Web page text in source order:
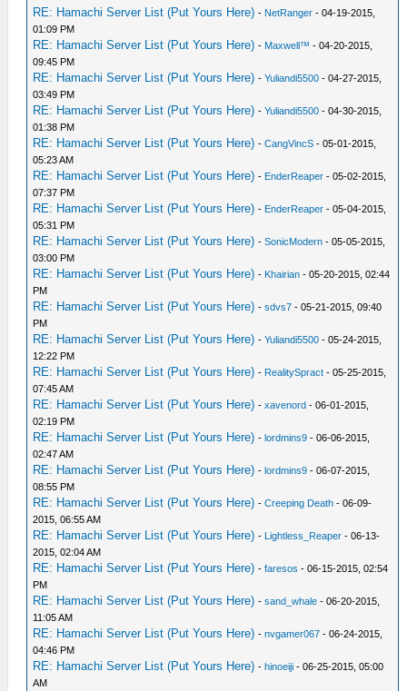
RE: Hamachi Server List (Put Yours Here) - NetRanger - 04-19-2015,
01:09 PM
RE: Hamachi Server List (Put Yours Here) - Maxwell™ - 04-20-2015,
09:45 PM
RE: Hamachi Server List (Put Yours Here) -Yuliandi5500 - 04-27-2015,
03:49 PM
RE: Hamachi Server List (Put Yours Here) -Yuliandi5500 - 04-30-2015,
01:38 PM
RE: Hamachi Server List (Put Yours Here) -CangVincS - 05-01-2015,
05:23 AM
RE: Hamachi Server List (Put Yours Here) - EnderReaper - 05-02-2015,
07:37 PM
RE: Hamachi Server List (Put Yours Here) - EnderReaper - 05-04-2015,
05:31 PM
RE: Hamachi Server List (Put Yours Here) -SonicModern - 05-05-2015,
03:00 PM
RE: Hamachi Server List (Put Yours Here) - Khairian - 05-20-2015, 02:44
PM
RE: Hamachi Server List (Put Yours Here) -sdvs7 - 05-21-2015, 09:40
PM
RE: Hamachi Server List (Put Yours Here) -Yuliandi5500 - 05-24-2015,
12:22 PM
RE: Hamachi Server List (Put Yours Here) - RealitySpract - 05-25-2015,
07:45 AM
RE: Hamachi Server List (Put Yours Here) -xavenord - 06-01-2015,
02:19 PM
RE: Hamachi Server List (Put Yours Here) -lordmins9 - 06-06-2015,
02:47 AM
RE: Hamachi Server List (Put Yours Here) -lordmins9 - 06-07-2015,
08:55 PM
RE: Hamachi Server List (Put Yours Here) -Creeping Death - 06-09-
2015, 06:55 AM
RE: Hamachi Server List (Put Yours Here) - Lightless_Reaper - 06-13-
2015, 02:04 AM
RE: Hamachi Server List (Put Yours Here) -faresos - 06-15-2015, 02:54
PM
RE: Hamachi Server List (Put Yours Here) -sand_whale - 06-20-2015,
11:05 AM
RE: Hamachi Server List (Put Yours Here) -nvgamer067 - 06-24-2015,
04:46 PM
RE: Hamachi Server List (Put Yours Here) -hinoeiji - 06-25-2015, 05:00
AM